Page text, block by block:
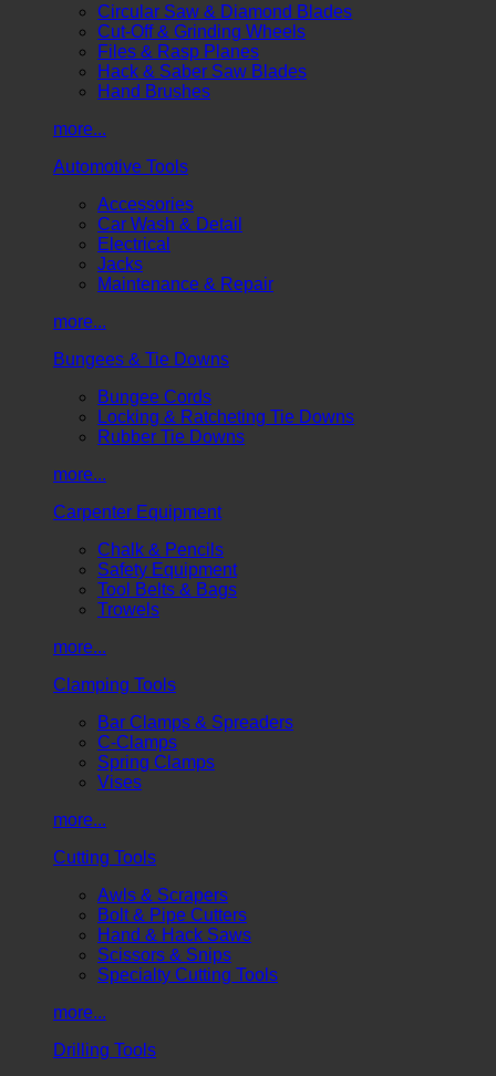
Circular Saw & Diamond Blades
Cut-Off & Grinding Wheels
Files & Rasp Planes
Hack & Saber Saw Blades
Hand Brushes
more...
Automotive Tools
Accessories
Car Wash & Detail
Electrical
Jacks
Maintenance & Repair
more...
Bungees & Tie Downs
Bungee Cords
Locking & Ratcheting Tie Downs
Rubber Tie Downs
more...
Carpenter Equipment
Chalk & Pencils
Safety Equipment
Tool Belts & Bags
Trowels
more...
Clamping Tools
Bar Clamps & Spreaders
C-Clamps
Spring Clamps
Vises
more...
Cutting Tools
Awls & Scrapers
Bolt & Pipe Cutters
Hand & Hack Saws
Scissors & Snips
Specialty Cutting Tools
more...
Drilling Tools